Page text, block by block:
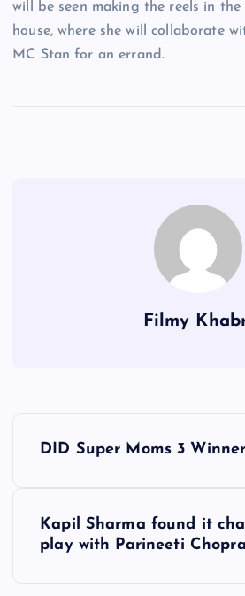
will be seen making the reels in
house, where she will collaborate
MC Stan for an errand.
Filmy
DID Super Moms 3 Winner
Kapil Sharma found it
play with Parineeti Chopra